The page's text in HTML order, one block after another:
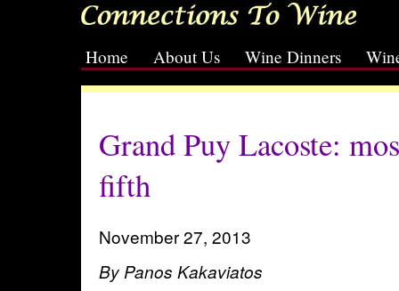
Home About Us Wine Dinners
Grand Puy Lacoste:
fifth
November 27, 2013
By Panos Kakaviatos